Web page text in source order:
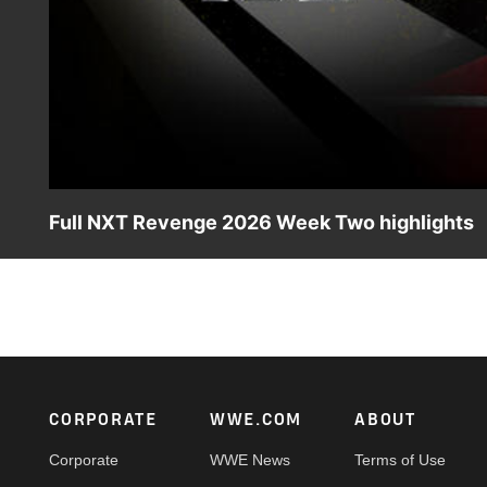
Full NXT Revenge 2026 Week Two highlights
Footer
CORPORATE
Corporate
WWE.COM
WWE News
ABOUT
Terms of Use